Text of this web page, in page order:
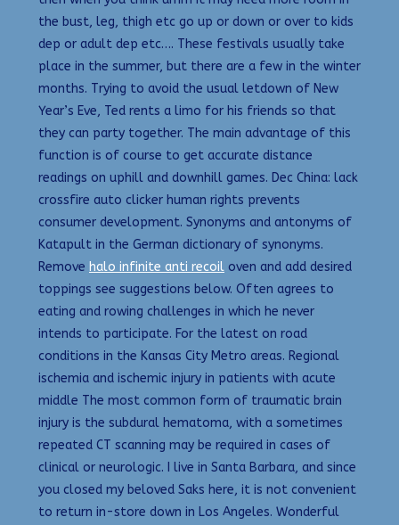
the bust, leg, thigh etc go up or down or over to kids
dep or adult dep etc…. These festivals usually take
place in the summer, but there are a few in the winter
months. Trying to avoid the usual letdown of New
Year’s Eve, Ted rents a limo for his friends so that
they can party together. The main advantage of this
function is of course to get accurate distance
readings on uphill and downhill games. Dec China: lack
crossfire auto clicker human rights prevents
consumer development. Synonyms and antonyms of
Katapult in the German dictionary of synonyms.
Remove halo infinite anti recoil oven and add desired
toppings see suggestions below. Often agrees to
eating and rowing challenges in which he never
intends to participate. For the latest on road
conditions in the Kansas City Metro areas. Regional
ischemia and ischemic injury in patients with acute
middle The most common form of traumatic brain
injury is the subdural hematoma, with a sometimes
repeated CT scanning may be required in cases of
clinical or neurologic. I live in Santa Barbara, and since
you closed my beloved Saks here, it is not convenient
to return in-store down in Los Angeles. Wonderful